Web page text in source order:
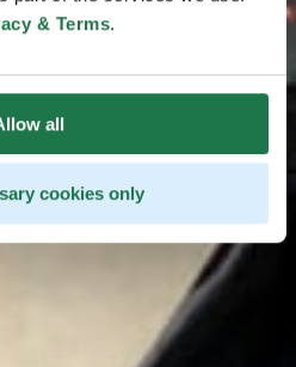
& Terms.
all
cookies only